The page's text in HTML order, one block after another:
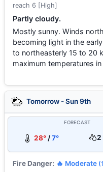
reach 6 [High]
Partly cloudy.
Mostly sunny. Winds
becoming light in the
to northeasterly 15 to 20
maximum temperatures
Tomorrow - Sun 9th
FORECAST
28°/7° 2
Fire Danger: 🔥 Moderate